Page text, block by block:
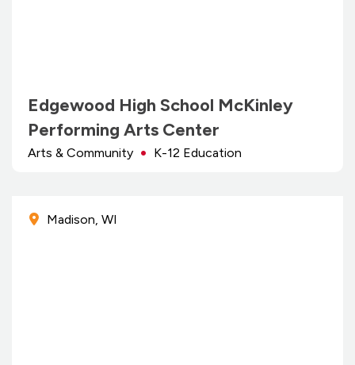
Edgewood High School McKinley
Performing Arts Center
Arts & Community K-12 Education
Madison, WI